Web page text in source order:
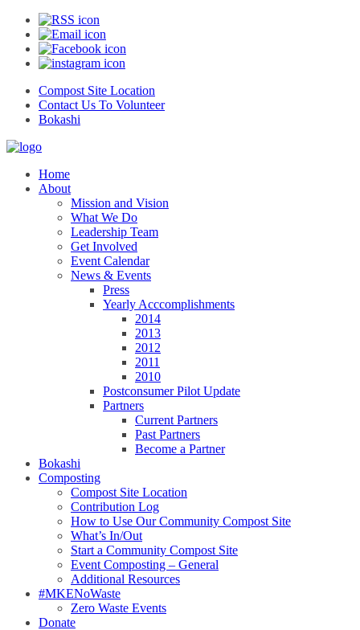
Compost Site Location
Contact Us To Volunteer
Bokashi
Home
About
Mission and Vision
What We Do
Leadership Team
Get Involved
Event Calendar
News & Events
Press
Yearly Acccomplishments
2014
2013
2012
2011
2010
Postconsumer Pilot Update
Partners
Current Partners
Past Partners
Become a Partner
Bokashi
Composting
Compost Site Location
Contribution Log
How to Use Our Community Compost Site
What’s In/Out
Start a Community Compost Site
Event Composting – General
Additional Resources
#MKENoWaste
Zero Waste Events
Donate